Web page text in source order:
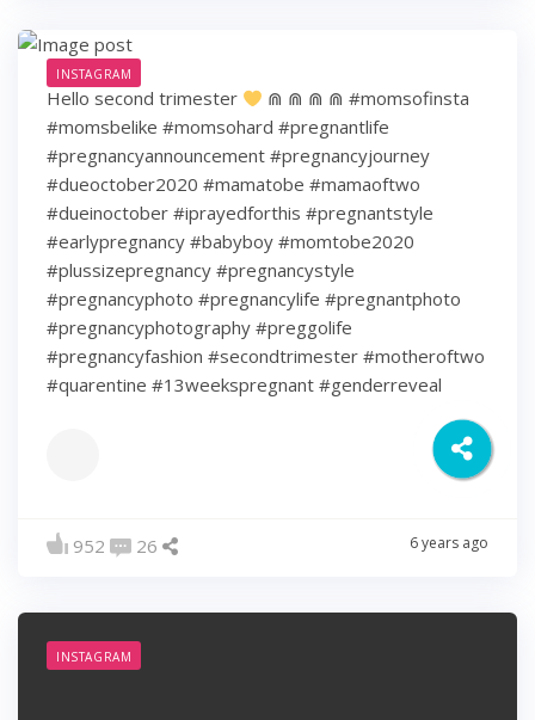
INSTAGRAM
Hello second trimester
⋒ ⋒ ⋒ ⋒ #momsofinsta
#momsbelike #momsohard #pregnantlife
#pregnancyannouncement #pregnancyjourney
#dueoctober2020 #mamatobe #mamaoftwo
#dueinoctober #iprayedforthis #pregnantstyle
#earlypregnancy #babyboy #momtobe2020
#plussizepregnancy #pregnancystyle
#pregnancyphoto #pregnancylife #pregnantphoto
#pregnancyphotography #preggolife
#pregnancyfashion #secondtrimester #motheroftwo
#quarentine #13weekspregnant #genderreveal
952 26 6 years ago
INSTAGRAM